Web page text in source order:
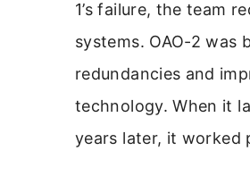
1’s failure, the team
systems. OAO-2 was
redundancies and
technology. When it
years later, it worked